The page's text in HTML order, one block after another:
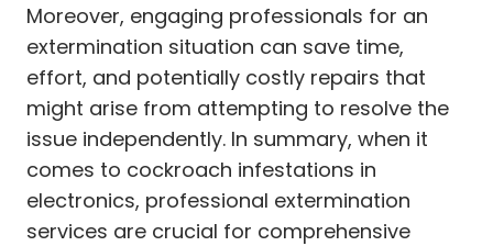
Moreover, engaging professionals for an
extermination situation can save time,
effort, and potentially costly repairs that
might arise from attempting to resolve the
issue independently. In summary, when it
comes to cockroach infestations in
electronics, professional extermination
services are crucial for comprehensive